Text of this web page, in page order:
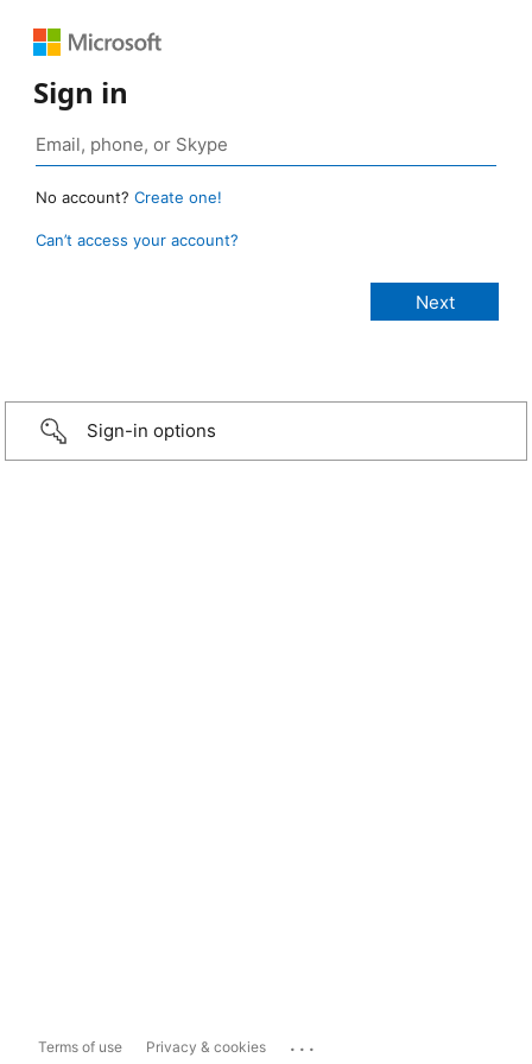
Sign in
No account? Create one!
Can’t access your account?
Sign-in options
Terms of use Privacy & cookies ...